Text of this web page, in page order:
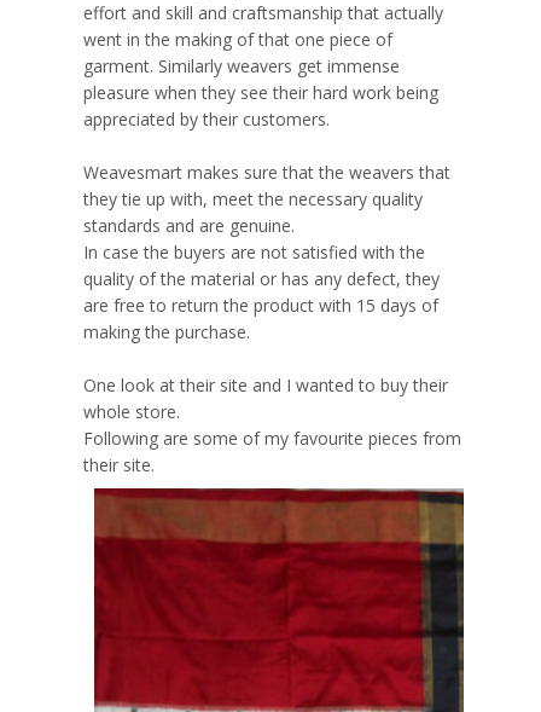
effort and skill and craftsmanship that actually
went in the making of that one piece of
garment. Similarly weavers get immense
pleasure when they see their hard work being
appreciated by their customers.
Weavesmart makes sure that the weavers that
they tie up with, meet the necessary quality
standards and are genuine.
In case the buyers are not satisfied with the
quality of the material or has any defect, they
are free to return the product with 15 days of
making the purchase.
One look at their site and I wanted to buy their
whole store.
Following are some of my favourite pieces from
their site.